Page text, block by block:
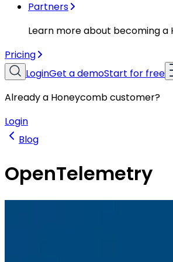
Partners
Learn more about becoming
Pricing
LoginGet a demoStart for free
Already a Honeycomb customer?
Login
Blog
OpenTelemetry